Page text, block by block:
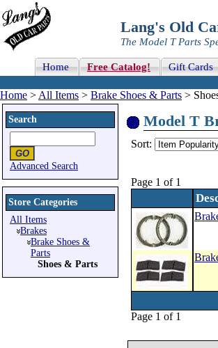
Lang's Old
The Model T Parts
Home Free Catalog! Gift Cards
Home > All Items > Brake Shoes & Parts >
Search
Advanced Search
Store Categories
All Items
Brakes
Brake Shoes &
Parts
Shoes & Parts
Model T
Sort:
Page 1 of 1
Page 1 of 1